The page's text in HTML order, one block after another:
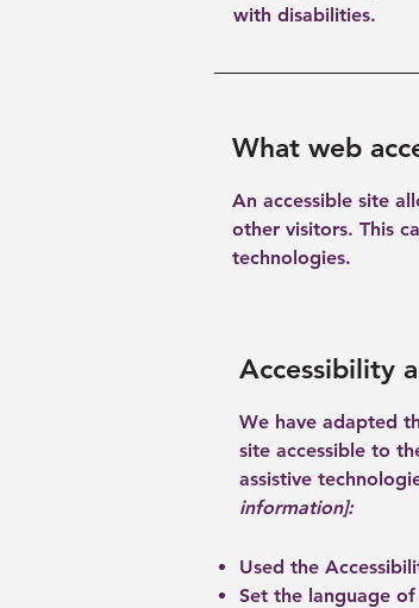
with disabilities.
What web
An accessible site
other visitors. This
technologies.
Accessibility
We have adapted
site accessible to
assistive
information]:
Used the
Set the language